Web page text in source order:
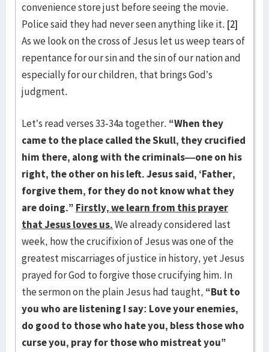
convenience store just before seeing the movie.
Police said they had never seen anything like it. [2]
As we look on the cross of Jesus let us weep tears of
repentance for our sin and the sin of our nation and
especially for our children, that brings God’s
judgment.
Let’s read verses 33-34a together. “When they
came to the place called the Skull, they crucified
him there, along with the criminals—one on his
right, the other on his left. Jesus said, ‘Father,
forgive them, for they do not know what they
are doing.” Firstly, we learn from this prayer
that Jesus loves us.We already considered last
week, how the crucifixion of Jesus was one of the
greatest miscarriages of justice in history, yet Jesus
prayed for God to forgive those crucifying him. In
the sermon on the plain Jesus had taught, “But to
you who are listening I say: Love your enemies,
do good to those who hate you, bless those who
curse you, pray for those who mistreat you”